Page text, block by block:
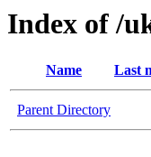
Index of /
Name Last
Parent Directory